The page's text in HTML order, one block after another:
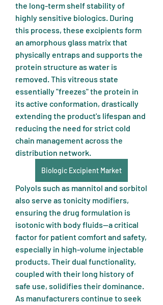
the long-term shelf stability of
highly sensitive biologics. During
this process, these excipients form
an amorphous glass matrix that
physically entraps and supports the
protein structure as water is
removed. This vitreous state
essentially "freezes" the protein in
its active conformation, drastically
extending the product's lifespan and
reducing the need for strict cold
chain management across the
distribution network.
Biologic Excipient Market
Polyols such as mannitol and sorbitol
also serve as tonicity modifiers,
ensuring the drug formulation is
isotonic with body fluids—a critical
factor for patient comfort and safety,
especially in high-volume injectable
products. Their dual functionality,
coupled with their long history of
safe use, solidifies their dominance.
As manufacturers continue to seek